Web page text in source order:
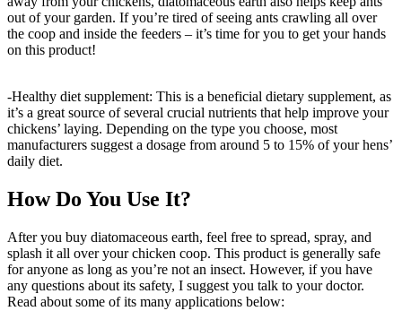
out of your garden. If you’re tired of seeing ants crawling all over
the coop and inside the feeders – it’s time for you to get your hands
on this product!
-Healthy diet supplement: This is a beneficial dietary supplement, as
it’s a great source of several crucial nutrients that help improve your
chickens’ laying. Depending on the type you choose, most
manufacturers suggest a dosage from around 5 to 15% of your hens’
daily diet.
How Do You Use It?
After you buy diatomaceous earth, feel free to spread, spray, and
splash it all over your chicken coop. This product is generally safe
for anyone as long as you’re not an insect. However, if you have
any questions about its safety, I suggest you talk to your doctor.
Read about some of its many applications below: